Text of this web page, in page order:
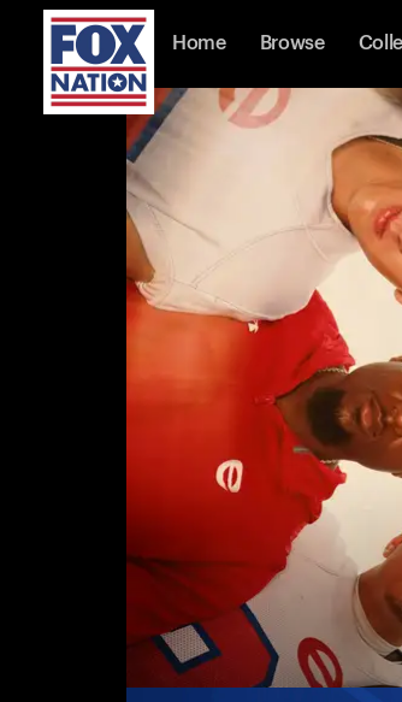
Home Browse
God. Family.
'Game of Inches'
Evangel Christian Academy
Duro... More
10-11-2024 • TV-PG • 43m